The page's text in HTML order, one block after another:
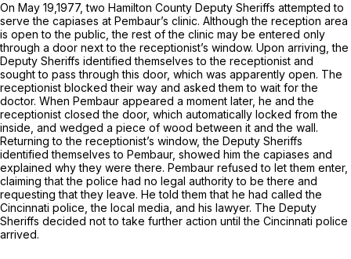
On May 19,1977, two Hamilton County Deputy Sheriffs attempted to
serve the capiases at Pembaur’s clinic. Although the reception area
is open to the public, the rest of the clinic may be entered only
through a door next to the receptionist’s window. Upon arriving, the
Deputy Sheriffs identified themselves to the receptionist and
sought to pass through this door, which was apparently open. The
receptionist blocked their way and asked them to wait for the
doctor. When Pembaur appeared a moment later, he and the
receptionist closed the door, which automatically locked from the
inside, and wedged a piece of wood between it and the wall.
Returning to the receptionist’s window, the Deputy Sheriffs
identified themselves to Pembaur, showed him the capiases and
explained why they were there. Pembaur refused to let them enter,
claiming that the police had no legal authority to be there and
requesting that they leave. He told them that he had called the
Cincinnati police, the local media, and his lawyer. The Deputy
Sheriffs decided not to take further action until the Cincinnati police
arrived.